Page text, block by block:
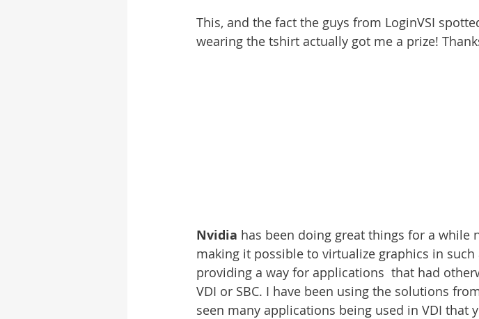
This, and the fact the guys from LoginVSI
wearing the tshirt actually got me a prize!
Nvidia has been doing great things for a while
making it possible to virtualize graphics in
providing a way for applications  that had
VDI or SBC. I have been using the solutions
seen many applications being used in VDI that